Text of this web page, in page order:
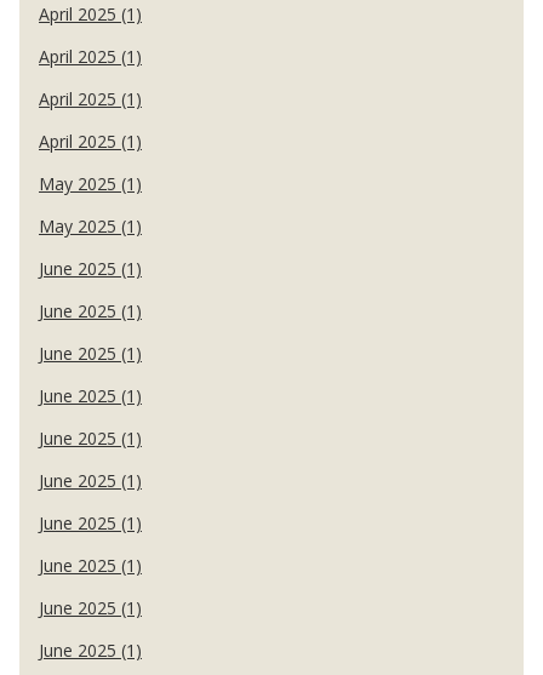
April 2025 (1)
April 2025 (1)
April 2025 (1)
April 2025 (1)
May 2025 (1)
May 2025 (1)
June 2025 (1)
June 2025 (1)
June 2025 (1)
June 2025 (1)
June 2025 (1)
June 2025 (1)
June 2025 (1)
June 2025 (1)
June 2025 (1)
June 2025 (1)